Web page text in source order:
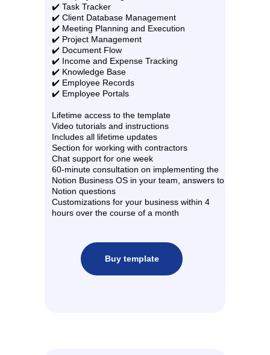
✔️ Task Tracker
✔️ Client Database Management
✔️ Meeting Planning and Execution
✔️ Project Management
✔️ Document Flow
✔️ Income and Expense Tracking
✔️ Knowledge Base
✔️ Employee Records
✔️ Employee Portals
Lifetime access to the template
Video tutorials and instructions
Includes all lifetime updates
Section for working with contractors
Chat support for one week
60-minute consultation on implementing the
Notion Business OS in your team, answers to
Notion questions
Customizations for your business within 4
hours over the course of a month
Buy template